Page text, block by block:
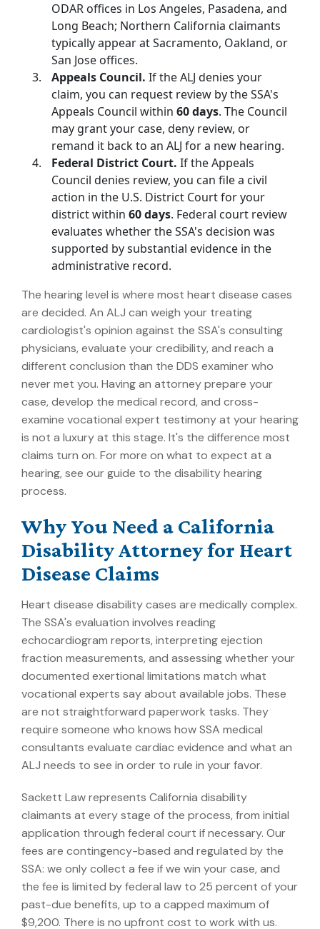
ODAR offices in Los Angeles, Pasadena, and
Long Beach; Northern California claimants
typically appear at Sacramento, Oakland, or
San Jose offices.
Appeals Council. If the ALJ denies your
claim, you can request review by the SSA's
Appeals Council within 60 days. The Council
may grant your case, deny review, or
remand it back to an ALJ for a new hearing.
Federal District Court. If the Appeals
Council denies review, you can file a civil
action in the U.S. District Court for your
district within 60 days. Federal court review
evaluates whether the SSA's decision was
supported by substantial evidence in the
administrative record.
The hearing level is where most heart disease cases
are decided. An ALJ can weigh your treating
cardiologist's opinion against the SSA's consulting
physicians, evaluate your credibility, and reach a
different conclusion than the DDS examiner who
never met you. Having an attorney prepare your
case, develop the medical record, and cross-
examine vocational expert testimony at your hearing
is not a luxury at this stage. It's the difference most
claims turn on. For more on what to expect at a
hearing, see our guide to the disability hearing
process.
Why You Need a California
Disability Attorney for Heart
Disease Claims
Heart disease disability cases are medically complex.
The SSA's evaluation involves reading
echocardiogram reports, interpreting ejection
fraction measurements, and assessing whether your
documented exertional limitations match what
vocational experts say about available jobs. These
are not straightforward paperwork tasks. They
require someone who knows how SSA medical
consultants evaluate cardiac evidence and what an
ALJ needs to see in order to rule in your favor.
Sackett Law represents California disability
claimants at every stage of the process, from initial
application through federal court if necessary. Our
fees are contingency-based and regulated by the
SSA: we only collect a fee if we win your case, and
the fee is limited by federal law to 25 percent of your
past-due benefits, up to a capped maximum of
$9,200. There is no upfront cost to work with us.